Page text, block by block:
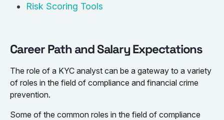
Risk Scoring Tools
Career Path and Salary Expectations
The role of a KYC analyst can be a gateway to a variety
of roles in the field of compliance and financial crime
prevention.
Some of the common roles in the field of compliance